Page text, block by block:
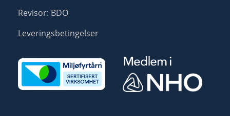
Revisor: BDO
Leveringsbetingelser